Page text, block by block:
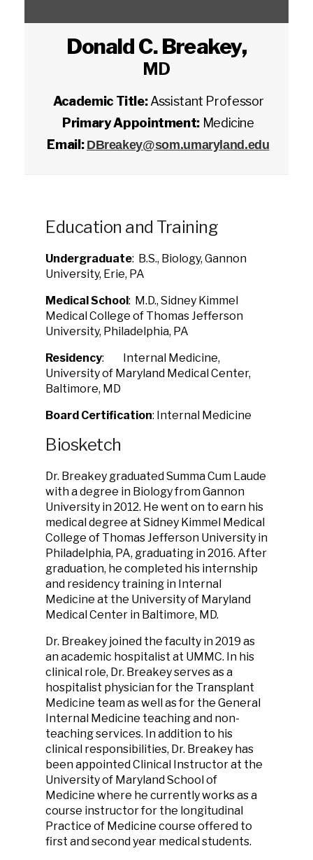
Donald C. Breakey,
MD
Academic Title:Assistant Professor
Primary Appointment: Medicine
Email: DBreakey@som.umaryland.edu
Education and Training
Undergraduate: B.S., Biology, Gannon
University, Erie, PA
Medical School: M.D., Sidney Kimmel
Medical College of Thomas Jefferson
University, Philadelphia, PA
Residency: Internal Medicine,
University of Maryland Medical Center,
Baltimore, MD
Board Certification: Internal Medicine
Biosketch
Dr. Breakey graduated Summa Cum Laude
with a degree in Biology from Gannon
University in 2012. He went on to earn his
medical degree at Sidney Kimmel Medical
College of Thomas Jefferson University in
Philadelphia, PA, graduating in 2016. After
graduation, he completed his internship
and residency training in Internal
Medicine at the University of Maryland
Medical Center in Baltimore, MD.
Dr. Breakey joined the faculty in 2019 as
an academic hospitalist at UMMC. In his
clinical role, Dr. Breakey serves as a
hospitalist physician for the Transplant
Medicine team as well as for the General
Internal Medicine teaching and non-
teaching services. In addition to his
clinical responsibilities, Dr. Breakey has
been appointed Clinical Instructor at the
University of Maryland School of
Medicine where he currently works as a
course instructor for the longitudinal
Practice of Medicine course offered to
first and second year medical students.